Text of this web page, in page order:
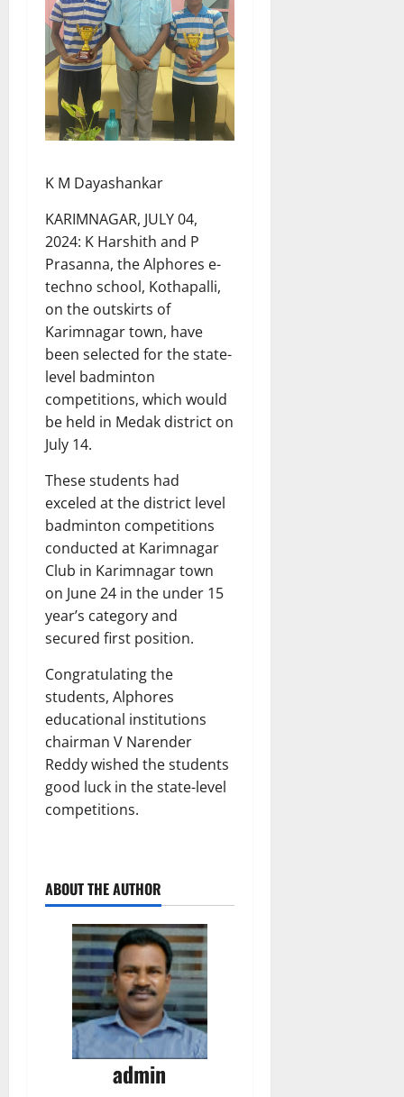
K M Dayashankar
KARIMNAGAR, JULY 04,
2024: K Harshith and P
Prasanna, the Alphores e-
techno school, Kothapalli,
on the outskirts of
Karimnagar town, have
been selected for the state-
level badminton
competitions, which would
be held in Medak district on
July 14.
These students had
exceled at the district level
badminton competitions
conducted at Karimnagar
Club in Karimnagar town
on June 24 in the under 15
year’s category and
secured first position.
Congratulating the
students, Alphores
educational institutions
chairman V Narender
Reddy wished the students
good luck in the state-level
competitions.
ABOUT THE AUTHOR
admin